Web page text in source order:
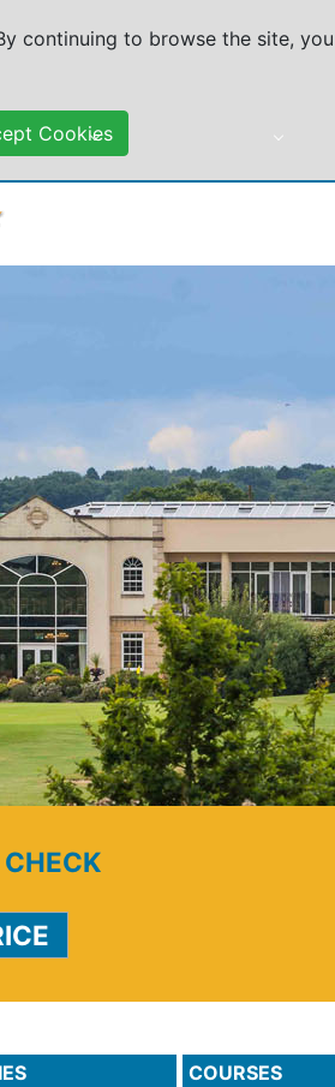
CHECK
COURSES
continuing to browse the site,
Cookies